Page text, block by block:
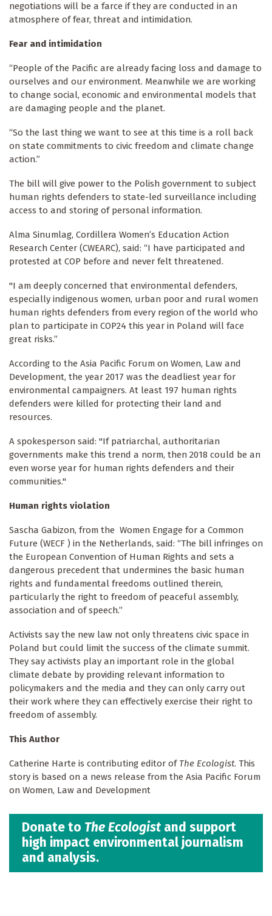
negotiations will be a farce if they are conducted in an
atmosphere of fear, threat and intimidation.
Fear and intimidation
“People of the Pacific are already facing loss and damage to
ourselves and our environment. Meanwhile we are working
to change social, economic and environmental models that
are damaging people and the planet.
“So the last thing we want to see at this time is a roll back
on state commitments to civic freedom and climate change
action.”
The bill will give power to the Polish government to subject
human rights defenders to state-led surveillance including
access to and storing of personal information.
Alma Sinumlag, Cordillera Women’s Education Action
Research Center (CWEARC), said: “I have participated and
protested at COP before and never felt threatened.
"I am deeply concerned that environmental defenders,
especially indigenous women, urban poor and rural women
human rights defenders from every region of the world who
plan to participate in COP24 this year in Poland will face
great risks.”
According to the Asia Pacific Forum on Women, Law and
Development, the year 2017 was the deadliest year for
environmental campaigners. At least 197 human rights
defenders were killed for protecting their land and
resources.
A spokesperson said: "If patriarchal, authoritarian
governments make this trend a norm, then 2018 could be an
even worse year for human rights defenders and their
communities."
Human rights violation
Sascha Gabizon, from the Women Engage for a Common
Future (WECF ) in the Netherlands, said: “The bill infringes on
the European Convention of Human Rights and sets a
dangerous precedent that undermines the basic human
rights and fundamental freedoms outlined therein,
particularly the right to freedom of peaceful assembly,
association and of speech.”
Activists say the new law not only threatens civic space in
Poland but could limit the success of the climate summit.
They say activists play an important role in the global
climate debate by providing relevant information to
policymakers and the media and they can only carry out
their work where they can effectively exercise their right to
freedom of assembly.
This Author
Catherine Harte is contributing editor of The Ecologist. This
story is based on a news release from the Asia Pacific Forum
on Women, Law and Development
Donate to The Ecologist and support
high impact environmental journalism
and analysis.